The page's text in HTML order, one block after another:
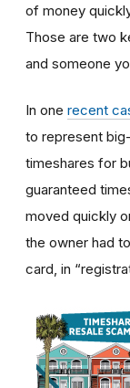
of money
Those are two
and someone
In one recent
to represent
timeshares for
guaranteed
moved quickly
the owner had
card, in